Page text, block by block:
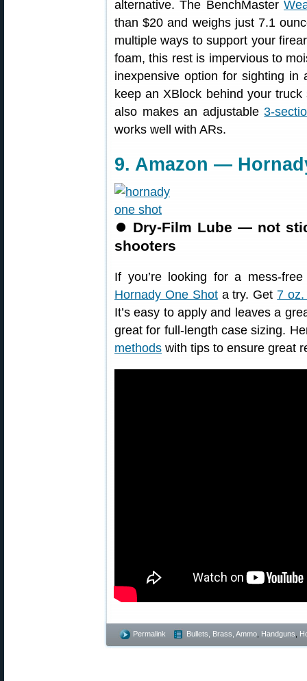
alternative. The BenchMaster
than $20 and weighs just 7.1
multiple ways to support your
foam, this rest is impervious to
inexpensive option for sighting
keep an XBlock behind your
also makes an adjustable3-
works well with ARs.
9. Amazon —
⏺ Dry-Film Lube — not
shooters
If you’re looking for a mess-
Hornady One Shota try. Get 7
It’s easy to apply and leaves a
great for full-length case sizing.
methods with tips to ensure great
Permalink Bullets, Brass, Ammo Handguns